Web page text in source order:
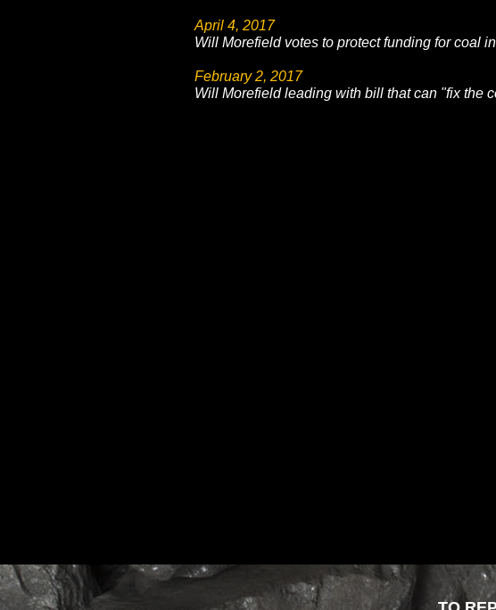
April 4, 2017
Will Morefield votes to protect funding for coal
February 2, 2017
Will Morefield leading with bill that can "fix the